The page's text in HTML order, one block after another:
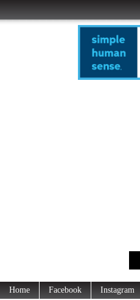
Home Facebook Instagram